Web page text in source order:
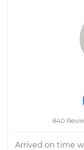
840
Arrived on time